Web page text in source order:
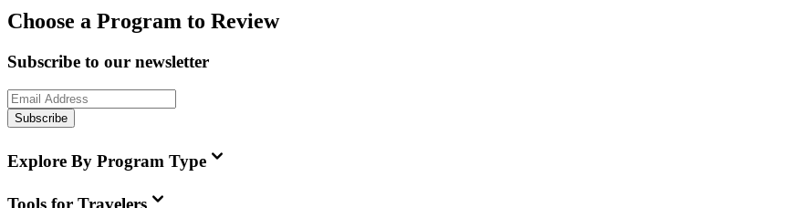
Choose a Program to Review
Subscribe to our newsletter
Subscribe
Explore By Program Type